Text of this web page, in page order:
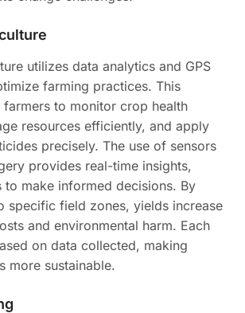
utilizes data analytics and GPS
farming practices. This
to monitor crop health
resources efficiently, and apply
precisely. The use of sensors
provides real-time insights,
to make informed decisions. By
specific field zones, yields increase
and environmental harm. Each
on data collected, making
more sustainable.